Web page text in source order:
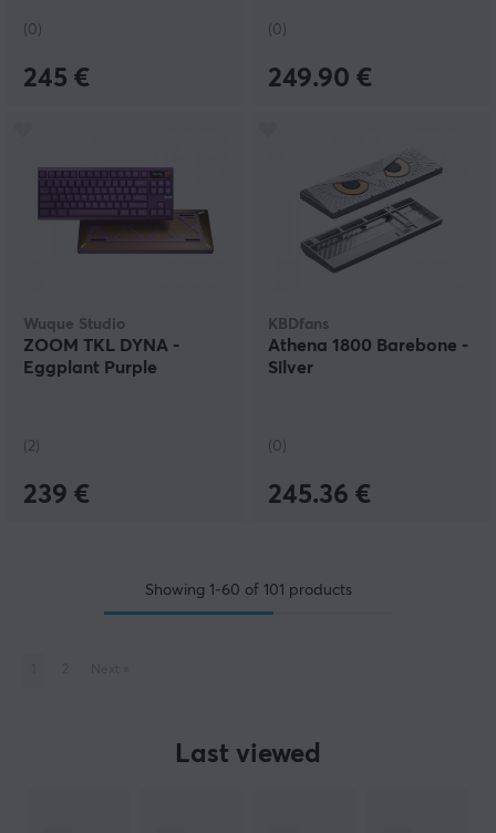
(0)
245 €
(0)
249.90 €
Wuque Studio
ZOOM TKL DYNA -
Eggplant Purple
(2)
239 €
KBDfans
Athena 1800 Barebone -
Silver
(0)
245.36 €
Showing 1-60 of 101 products
Last viewed